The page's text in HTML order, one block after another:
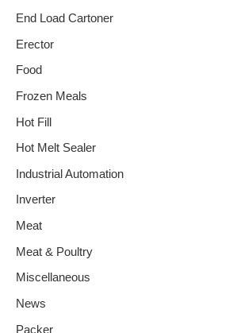
End Load Cartoner
Erector
Food
Frozen Meals
Hot Fill
Hot Melt Sealer
Industrial Automation
Inverter
Meat
Meat & Poultry
Miscellaneous
News
Packer